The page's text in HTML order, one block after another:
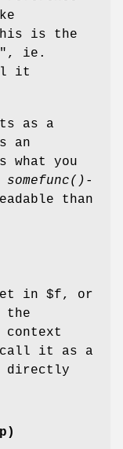
is the
, ie.
it
as a
an
you
somefunc() -
than
in $f, or
the
context
call it as a
directly